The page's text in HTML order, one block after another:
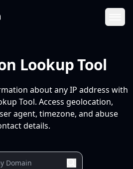
Lookup Tool
about any IP address with
Tool. Access geolocation,
agent, timezone, and abuse
details.